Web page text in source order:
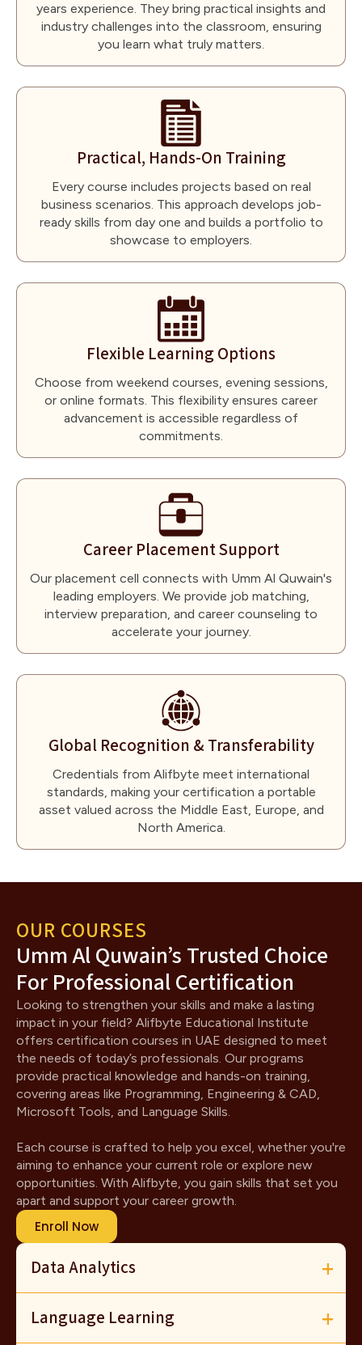
years experience. They bring practical insights and
industry challenges into the classroom, ensuring
you learn what truly matters.
Practical, Hands-On Training
Every course includes projects based on real
business scenarios. This approach develops job-
ready skills from day one and builds a portfolio to
showcase to employers.
Flexible Learning Options
Choose from weekend courses, evening sessions,
or online formats. This flexibility ensures career
advancement is accessible regardless of
commitments.
Career Placement Support
Our placement cell connects with Umm Al Quwain's
leading employers. We provide job matching,
interview preparation, and career counseling to
accelerate your journey.
Global Recognition & Transferability
Credentials from Alifbyte meet international
standards, making your certification a portable
asset valued across the Middle East, Europe, and
North America.
OUR COURSES
Umm Al Quwain’s Trusted Choice
For Professional Certification
Looking to strengthen your skills and make a lasting
impact in your field? Alifbyte Educational Institute
offers certification courses in UAE designed to meet
the needs of today’s professionals. Our programs
provide practical knowledge and hands-on training,
covering areas like Programming, Engineering & CAD,
Microsoft Tools, and Language Skills.
Each course is crafted to help you excel, whether you're
aiming to enhance your current role or explore new
opportunities. With Alifbyte, you gain skills that set you
apart and support your career growth.
Enroll Now
Data Analytics
Language Learning